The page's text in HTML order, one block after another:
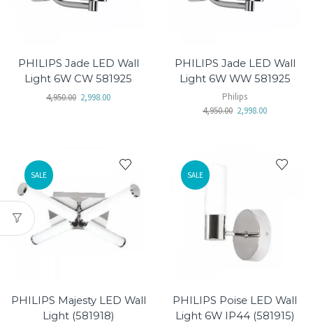
PHILIPS Jade LED Wall
Light 6W CW 581925
4,950.00 2,998.00
PHILIPS Jade LED Wall
Light 6W WW 581925
Philips
4,950.00 2,998.00
SALE
PHILIPS Majesty LED Wall
Light (581918)
SALE
PHILIPS Poise LED Wall
Light 6W IP44 (581915)